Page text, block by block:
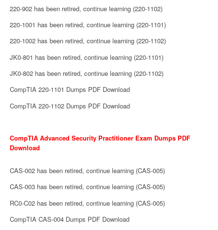
220-902 has been retired, continue learning (220-1102)
220-1001 has been retired, continue learning (220-1101)
220-1002 has been retired, continue learning (220-1102)
JK0-801 has been retired, continue learning (220-1101)
JK0-802 has been retired, continue learning (220-1102)
CompTIA 220-1101 Dumps PDF Download
CompTIA 220-1102 Dumps PDF Download
CompTIA Advanced Security Practitioner Exam Dumps PDF
Download
CAS-002 has been retired, continue learning (CAS-005)
CAS-003 has been retired, continue learning (CAS-005)
RC0-C02 has been retired, continue learning (CAS-005)
CompTIA CAS-004 Dumps PDF Download